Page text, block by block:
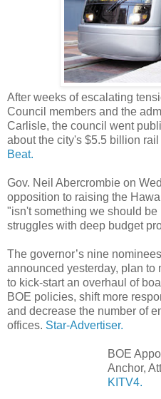
After weeks of escalating
Council members and the
Carlisle, the council went
about the city's $5.5 billion
Beat.
Gov. Neil Abercrombie on
opposition to raising the
"isn't something we should
struggles with deep budget
The governor’s nine
announced yesterday, plan to
to kick-start an overhaul of
BOE policies, shift more
and decrease the number of
offices. Star-Advertiser.
BOE
Anchor,
KITV4.